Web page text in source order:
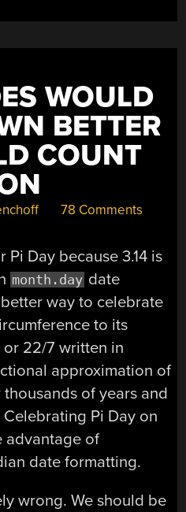
RESULTS”
WOULD
BETTER
COUNT
78 Comments
Pi Day because 3.14 is
month.day date
way to celebrate
to its
22/7 written in
approximation of
of years and
Celebrating Pi Day on
advantage of
date formatting.
wrong. We should be